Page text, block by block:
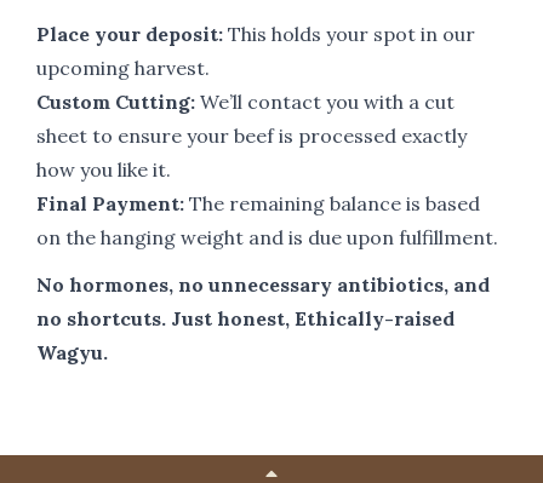
Place your deposit: This holds your spot in our
upcoming harvest.
Custom Cutting: We’ll contact you with a cut
sheet to ensure your beef is processed exactly
how you like it.
Final Payment: The remaining balance is based
on the hanging weight and is due upon fulfillment.
No hormones, no unnecessary antibiotics, and
no shortcuts. Just honest, Ethically-raised
Wagyu.